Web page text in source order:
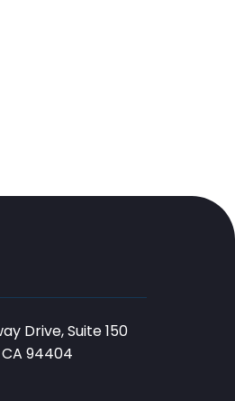
Drive, Suite 150
94404